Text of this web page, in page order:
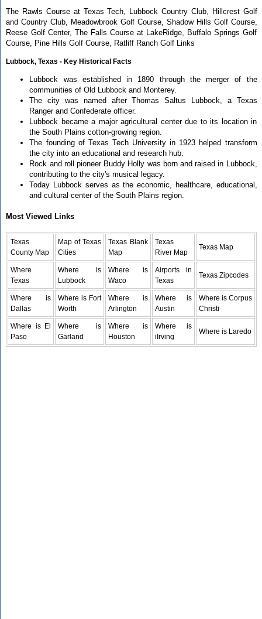
The Rawls Course at Texas Tech, Lubbock Country Club, Hillcrest Golf
and Country Club, Meadowbrook Golf Course, Shadow Hills Golf Course,
Reese Golf Center, The Falls Course at LakeRidge, Buffalo Springs Golf
Course, Pine Hills Golf Course, Ratliff Ranch Golf Links
Lubbock, Texas - Key Historical Facts
Lubbock was established in 1890 through the merger of the
communities of Old Lubbock and Monterey.
The city was named after Thomas Saltus Lubbock, a Texas
Ranger and Confederate officer.
Lubbock became a major agricultural center due to its location in
the South Plains cotton-growing region.
The founding of Texas Tech University in 1923 helped transform
the city into an educational and research hub.
Rock and roll pioneer Buddy Holly was born and raised in Lubbock,
contributing to the city's musical legacy.
Today Lubbock serves as the economic, healthcare, educational,
and cultural center of the South Plains region.
Most Viewed Links
Texas
County Map
Map of Texas
Cities
Texas Blank
Map
Texas
River Map
Texas Map
Where
Texas
Where is
Lubbock
Where is
Waco
Airports in
Texas
Texas Zipcodes
Where is
Dallas
Where is Fort
Worth
Where is
Arlington
Where is
Austin
Where is Corpus
Christi
Where is El
Paso
Where is
Garland
Where is
Houston
Where is
iIrving
Where is Laredo